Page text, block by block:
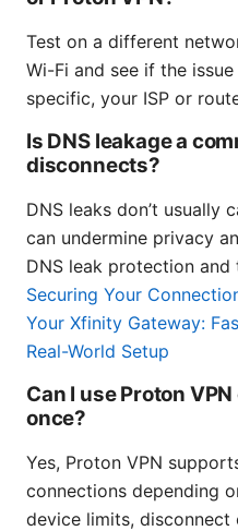
Test on a different
Wi-Fi and see if the
specific, your ISP or
Is DNS leakage a
disconnects?
DNS leaks don’t usually
can undermine privacy
DNS leak protection and
Securing Your
Your Xfinity Gateway:
Real-World Setup
Can I use Proton
once?
Yes, Proton VPN
connections depending
device limits,